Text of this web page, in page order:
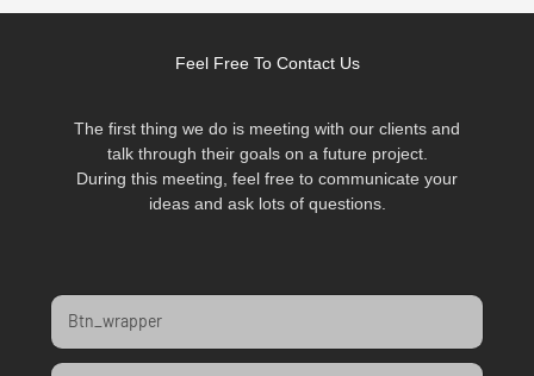
Feel Free To Contact Us
The first thing we do is meeting with our clients and
talk through their goals on a future project.
During this meeting, feel free to communicate your
ideas and ask lots of questions.
Btn_wrapper